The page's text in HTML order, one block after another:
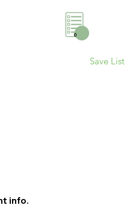
0
Save List
info.